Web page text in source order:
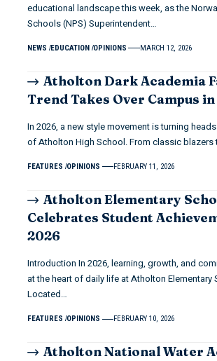
educational landscape this week, as the
Schools (NPS) Superintendent…
NEWS EDUCATION OPINIONS MARCH 12, 2026
Atholton Dark Academia
Trend Takes Over Campus
In 2026, a new style movement is turning
of Atholton High School. From classic blazers
FEATURES OPINIONS FEBRUARY 11, 2026
Atholton Elementary
Celebrates Student
2026
Introduction In 2026, learning, growth, and
at the heart of daily life at Atholton Elementary
Located…
FEATURES OPINIONS FEBRUARY 10, 2026
Atholton National Water